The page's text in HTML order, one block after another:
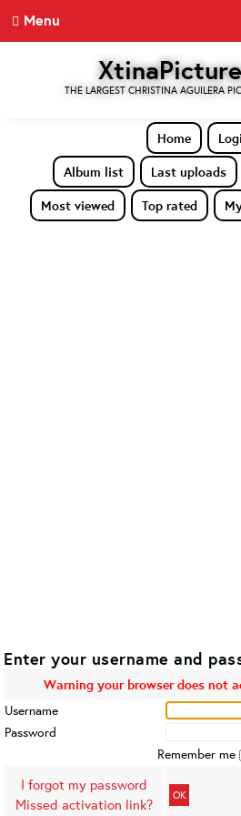
Menu
THE LARGEST CHRISTINA AGUILERA
Home
Album list
Last uploads
Most viewed
Top rated
Enter your username and
Warning your browser does not
Username
Password
Remember me
I forgot my password
Missed activation link?
OK